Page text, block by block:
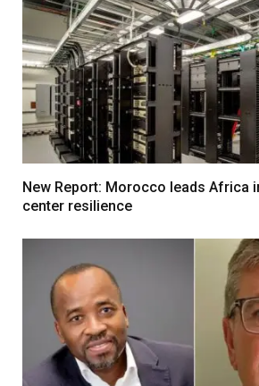
New Report: Morocco leads Africa
center resilience